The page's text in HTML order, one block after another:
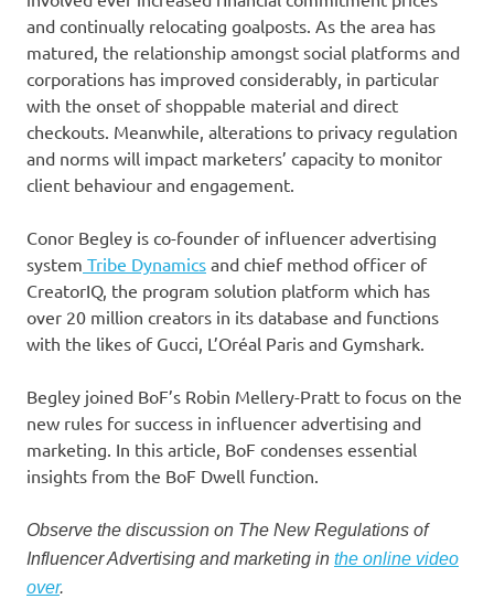
and continually relocating goalposts. As the area has
matured, the relationship amongst social platforms and
corporations has improved considerably, in particular
with the onset of shoppable material and direct
checkouts. Meanwhile, alterations to privacy regulation
and norms will impact marketers’ capacity to monitor
client behaviour and engagement.
Conor Begley is co-founder of influencer advertising
system Tribe Dynamics and chief method officer of
CreatorIQ, the program solution platform which has
over 20 million creators in its database and functions
with the likes of Gucci, L’Oréal Paris and Gymshark.
Begley joined BoF’s Robin Mellery-Pratt to focus on the
new rules for success in influencer advertising and
marketing. In this article, BoF condenses essential
insights from the BoF Dwell function.
Observe the discussion on The New Regulations of
Influencer Advertising and marketing in the online video
over.